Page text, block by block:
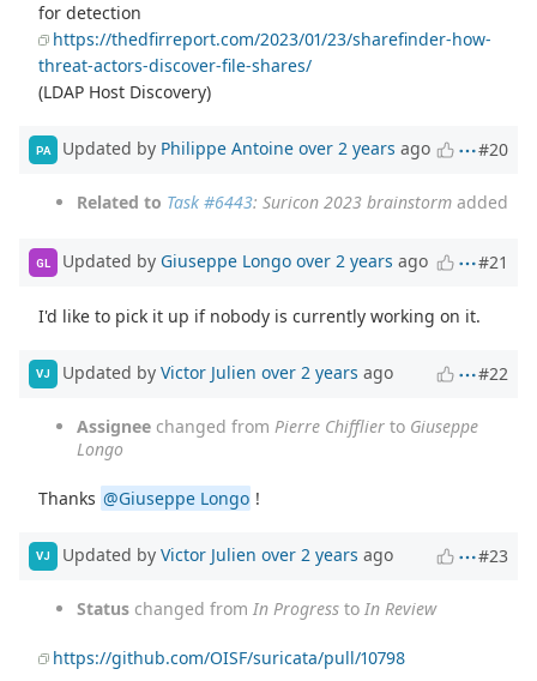
for detection
https://thedfirreport.com/2023/01/23/sharefinder-how-
threat-actors-discover-file-shares/
(LDAP Host Discovery)
PA Updated by Philippe Antoine over 2 years ago #20
Related to Task #6443: Suricon 2023 brainstorm added
GL Updated by Giuseppe Longo over 2 years ago #21
I'd like to pick it up if nobody is currently working on it.
VJ Updated by Victor Julien over 2 years ago #22
Assignee changed from Pierre Chifflier to Giuseppe
Longo
Thanks @Giuseppe Longo !
VJ Updated by Victor Julien over 2 years ago #23
Status changed from In Progress to In Review
https://github.com/OISF/suricata/pull/10798